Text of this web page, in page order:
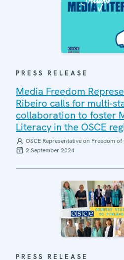
PRESS RELEASE
Media Freedom
Ribeiro calls for multi-
collaboration to foster
Literacy in the OSCE
OSCE Representative on Freedom of
2 September 2024
PRESS RELEASE